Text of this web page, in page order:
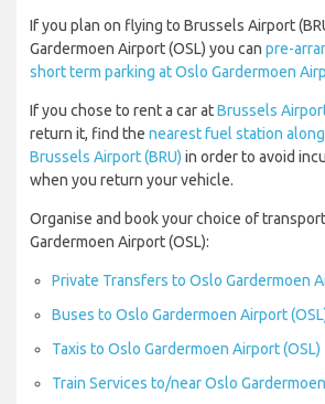
If you plan on flying to Brussels Airport
Gardermoen Airport (OSL) you can pre-
short term parking at Oslo Gardermoen
If you chose to rent a car atBrussels
return it, find the nearest fuel station
Brussels Airport (BRU) in order to avoid
when you return your vehicle.
Organise and book your choice of
Gardermoen Airport (OSL):
Private Transfers to Oslo Gardermoen
Buses to Oslo Gardermoen Airport
Taxis to Oslo Gardermoen Airport (OSL)
Train Services to/near Oslo